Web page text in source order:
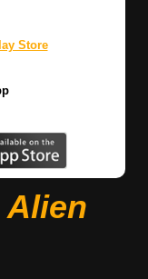
Store
Alien